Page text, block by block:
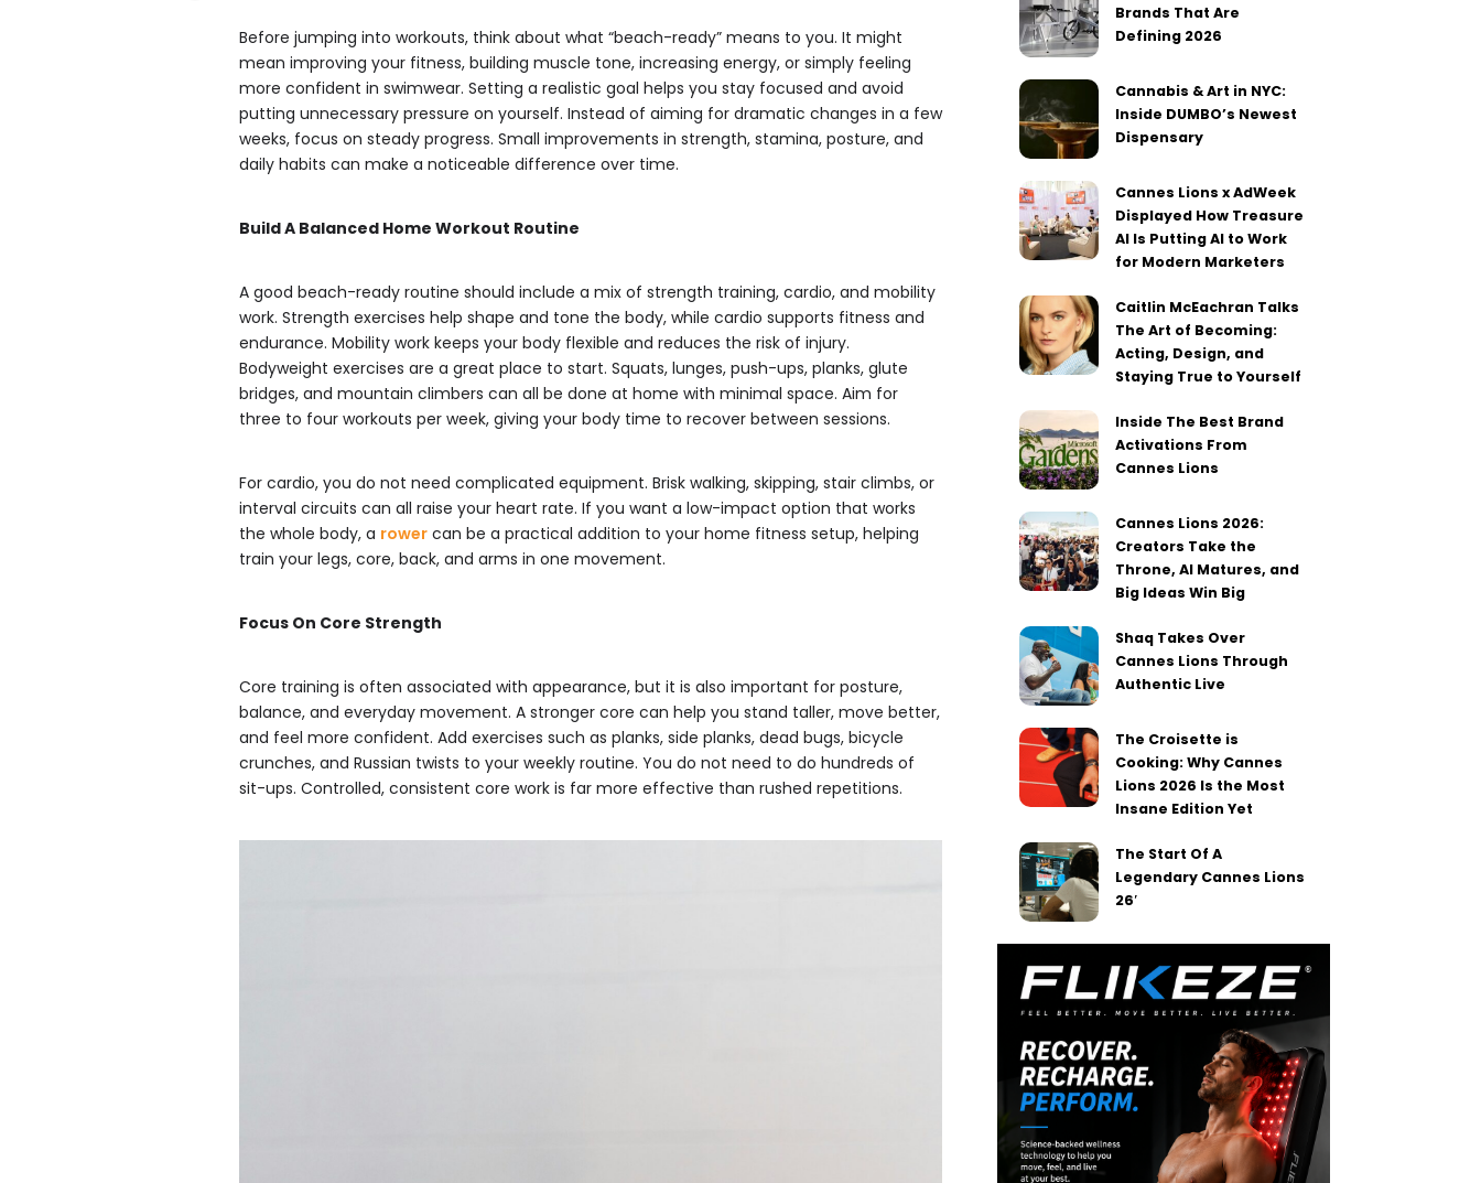
Before jumping into workouts, think about what “beach-ready” means to you. It might
mean improving your fitness, building muscle tone, increasing energy, or simply feeling
more confident in swimwear. Setting a realistic goal helps you stay focused and avoid
putting unnecessary pressure on yourself. Instead of aiming for dramatic changes in a few
weeks, focus on steady progress. Small improvements in strength, stamina, posture, and
daily habits can make a noticeable difference over time.
Build A Balanced Home Workout Routine
A good beach-ready routine should include a mix of strength training, cardio, and mobility
work. Strength exercises help shape and tone the body, while cardio supports fitness and
endurance. Mobility work keeps your body flexible and reduces the risk of injury.
Bodyweight exercises are a great place to start. Squats, lunges, push-ups, planks, glute
bridges, and mountain climbers can all be done at home with minimal space. Aim for
three to four workouts per week, giving your body time to recover between sessions.
For cardio, you do not need complicated equipment. Brisk walking, skipping, stair climbs, or
interval circuits can all raise your heart rate. If you want a low-impact option that works
the whole body, a rower can be a practical addition to your home fitness setup, helping
train your legs, core, back, and arms in one movement.
Focus On Core Strength
Core training is often associated with appearance, but it is also important for posture,
balance, and everyday movement. A stronger core can help you stand taller, move better,
and feel more confident. Add exercises such as planks, side planks, dead bugs, bicycle
crunches, and Russian twists to your weekly routine. You do not need to do hundreds of
sit-ups. Controlled, consistent core work is far more effective than rushed repetitions.
Brands That Are
Defining 2026
Cannabis & Art in NYC:
Inside DUMBO’s Newest
Dispensary
Cannes Lions x AdWeek
Displayed How Treasure
AI Is Putting AI to Work
for Modern Marketers
Caitlin McEachran Talks
The Art of Becoming:
Acting, Design, and
Staying True to Yourself
Inside The Best Brand
Activations From
Cannes Lions
Cannes Lions 2026:
Creators Take the
Throne, AI Matures, and
Big Ideas Win Big
Shaq Takes Over
Cannes Lions Through
Authentic Live
The Croisette is
Cooking: Why Cannes
Lions 2026 Is the Most
Insane Edition Yet
The Start Of A
Legendary Cannes Lions
26′